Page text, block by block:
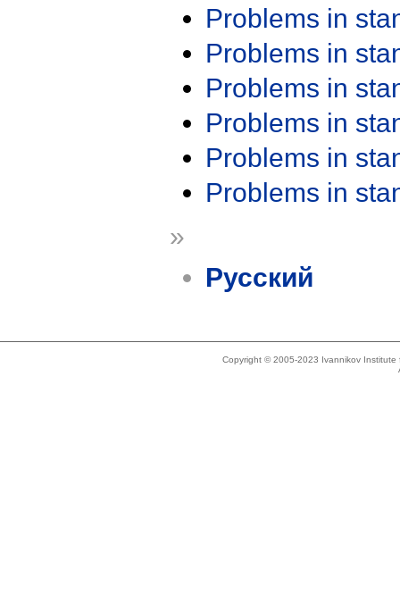
Problems in
Problems in
Problems in
Problems in
Problems in
Problems in
»
Русский
Copyright © 2005-2023 Ivannikov Institute